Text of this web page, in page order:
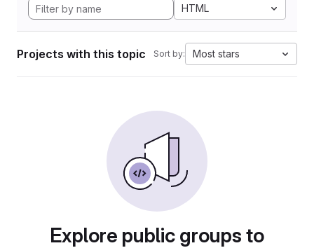
HTML
Projects with this topic Sort by: Most stars
Explore public groups to